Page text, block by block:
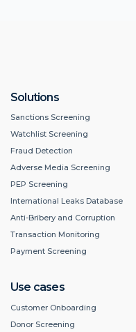
Solutions
Sanctions Screening
Watchlist Screening
Fraud Detection
Adverse Media Screening
PEP Screening
International Leaks Database
Anti-Bribery and Corruption
Transaction Monitoring
Payment Screening
Use cases
Customer Onboarding
Donor Screening